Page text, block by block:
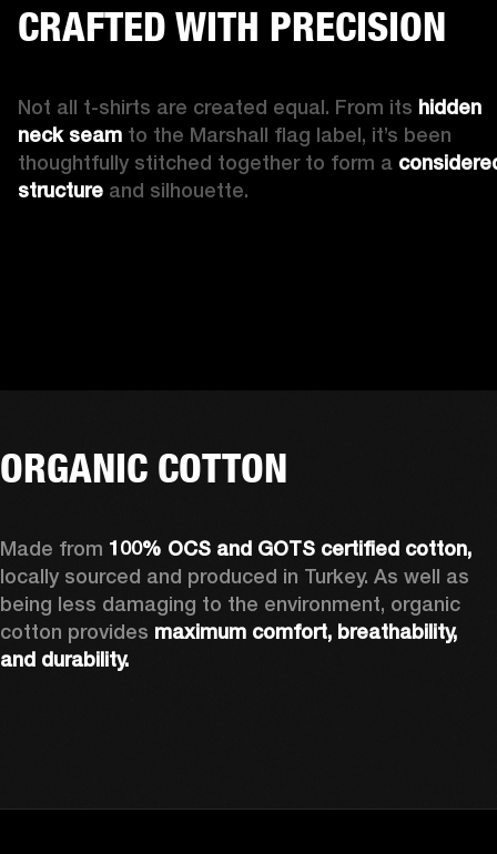
CRAFTED WITH PRECISION
Not all t-shirts are created equal. From its hidden
neck seam to the Marshall flag label, it’s been
thoughtfully stitched together to form a
structure and silhouette.
ORGANIC COTTON
Made from
locally sourced and produced in Turkey. As well as
being less damaging to the environment, organic
cotton provides maximum comfort, breathability,
and durability.